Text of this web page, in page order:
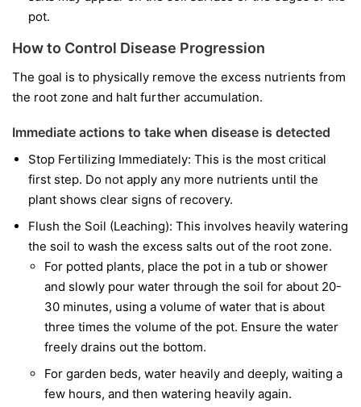
pot.
How to Control Disease Progression
The goal is to physically remove the excess nutrients from
the root zone and halt further accumulation.
Immediate actions to take when disease is detected
Stop Fertilizing Immediately: This is the most critical
first step. Do not apply any more nutrients until the
plant shows clear signs of recovery.
Flush the Soil (Leaching): This involves heavily watering
the soil to wash the excess salts out of the root zone.
For potted plants, place the pot in a tub or shower
and slowly pour water through the soil for about 20-
30 minutes, using a volume of water that is about
three times the volume of the pot. Ensure the water
freely drains out the bottom.
For garden beds, water heavily and deeply, waiting a
few hours, and then watering heavily again.